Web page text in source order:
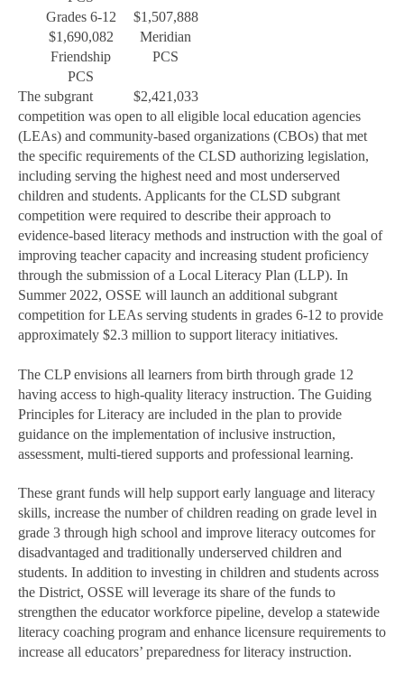
$1,507,888
Grades 6-12
Meridian
PCS
$1,690,082
Friendship
PCS
$2,421,033
The subgrant
competition was open to all eligible local education agencies
(LEAs) and community-based organizations (CBOs) that met
the specific requirements of the CLSD authorizing legislation,
including serving the highest need and most underserved
children and students. Applicants for the CLSD subgrant
competition were required to describe their approach to
evidence-based literacy methods and instruction with the goal of
improving teacher capacity and increasing student proficiency
through the submission of a Local Literacy Plan (LLP). In
Summer 2022, OSSE will launch an additional subgrant
competition for LEAs serving students in grades 6-12 to provide
approximately $2.3 million to support literacy initiatives.
The CLP envisions all learners from birth through grade 12
having access to high-quality literacy instruction. The Guiding
Principles for Literacy are included in the plan to provide
guidance on the implementation of inclusive instruction,
assessment, multi-tiered supports and professional learning.
These grant funds will help support early language and literacy
skills, increase the number of children reading on grade level in
grade 3 through high school and improve literacy outcomes for
disadvantaged and traditionally underserved children and
students. In addition to investing in children and students across
the District, OSSE will leverage its share of the funds to
strengthen the educator workforce pipeline, develop a statewide
literacy coaching program and enhance licensure requirements to
increase all educators’ preparedness for literacy instruction.